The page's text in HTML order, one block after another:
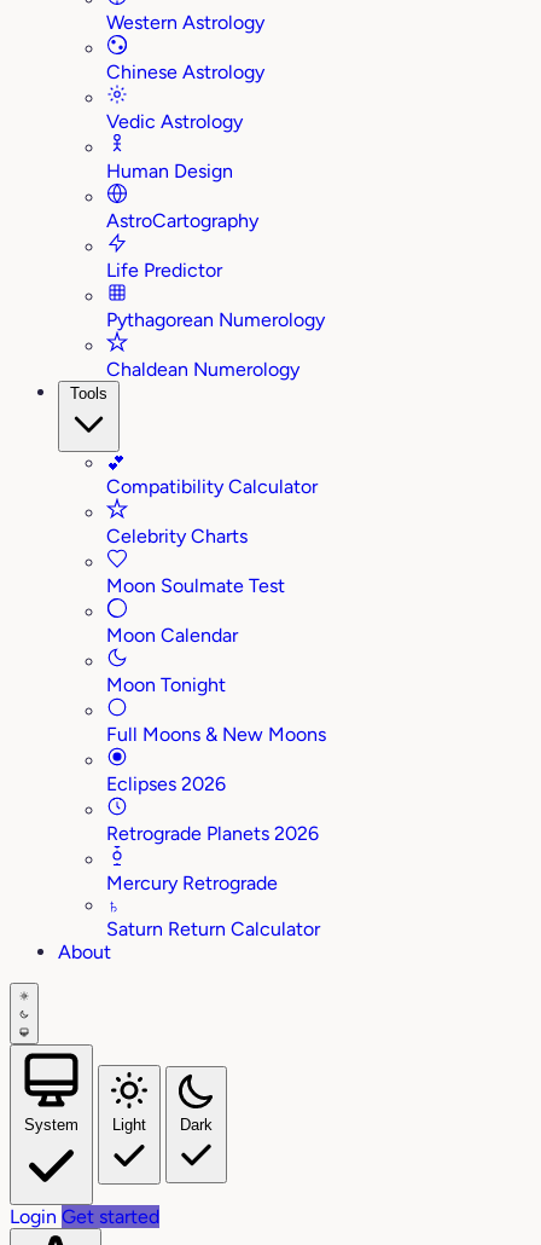
Western Astrology
Chinese Astrology
Vedic Astrology
Human Design
AstroCartography
Life Predictor
Pythagorean Numerology
Chaldean Numerology
Tools
💕
Compatibility Calculator
Celebrity Charts
Moon Soulmate Test
Moon Calendar
Moon Tonight
Full Moons & New Moons
Eclipses 2026
Retrograde Planets 2026
Mercury Retrograde
♄
Saturn Return Calculator
About
System Light Dark
Login Get started